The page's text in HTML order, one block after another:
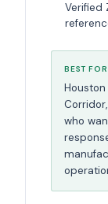
Verified
BEST FOR
who